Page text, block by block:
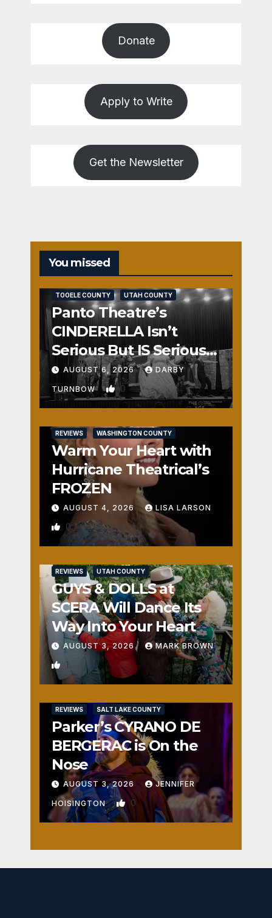
Donate
Apply to Write
Get the Newsletter
You missed
REVIEWS SALT LAKE COUNTY
TOOELE COUNTY UTAH COUNTY
Panto Theatre’s
CINDERELLA Isn’t
Serious But IS Seriously
Fun
AUGUST 6, 2026 DARBY
TURNBOW 0
REVIEWS WASHINGTON COUNTY
Warm Your Heart with
Hurricane Theatrical’s
FROZEN
AUGUST 4, 2026 LISA LARSON
0
REVIEWS UTAH COUNTY
GUYS & DOLLS at
SCERA Will Dance Its
Way Into Your Heart
AUGUST 3, 2026 MARK BROWN
1
REVIEWS SALT LAKE COUNTY
Parker’s CYRANO DE
BERGERAC is On the
Nose
AUGUST 3, 2026 JENNIFER
HOISINGTON 0